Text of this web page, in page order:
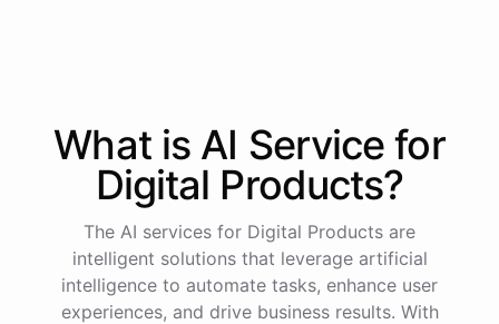
The iPhone SE offers a
powerful A13 Bionic chip, a
12MP camera, and a
compact design.
View Details
The iPhone 11 boasts a
dual-camera system, A13
Bionic chip, and all-day
battery life.
View Details
That sounds perfect, thank you!
What is AI Service for
Digital Products?
The AI services for Digital Products are
intelligent solutions that leverage artificial
intelligence to automate tasks, enhance user
experiences, and drive business results. With